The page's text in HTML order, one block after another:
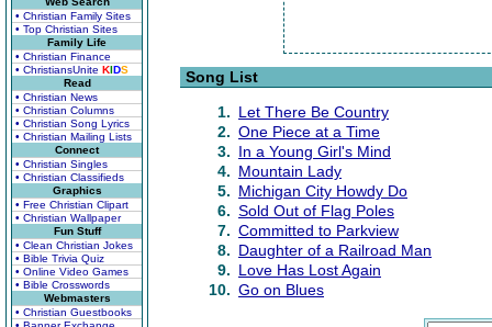
• Christian Family Sites
• Top Christian Sites
Family Life
• Christian Finance
• ChristiansUnite KIDS
Read
• Christian News
• Christian Columns
• Christian Song Lyrics
• Christian Mailing Lists
Connect
• Christian Singles
• Christian Classifieds
Graphics
• Free Christian Clipart
• Christian Wallpaper
Fun Stuff
• Clean Christian Jokes
• Bible Trivia Quiz
• Online Video Games
• Bible Crosswords
Webmasters
• Christian Guestbooks
Song List
1. Let There Be Country
2. One Piece at a Time
3. In a Young Girl's Mind
4. Mountain Lady
5. Michigan City Howdy Do
6. Sold Out of Flag Poles
7. Committed to Parkview
8. Daughter of a Railroad Man
9. Love Has Lost Again
10. Go on Blues